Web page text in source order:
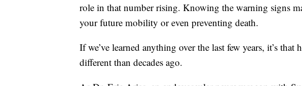
role in that number rising. Knowing the warning signs
your future mobility or even preventing death.
If we’ve learned anything over the last few years, it’s that
different than decades ago.